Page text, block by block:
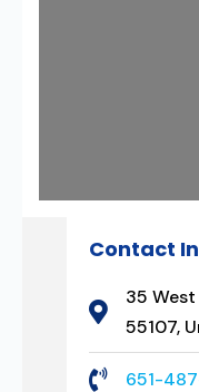
Contact
35
55107,
651-